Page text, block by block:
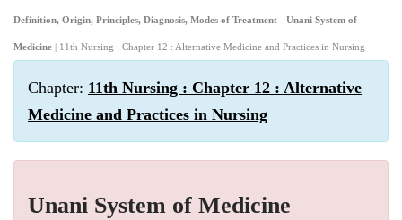
Definition, Origin, Principles, Diagnosis, Modes of Treatment - Unani System of
Medicine | 11th Nursing : Chapter 12 : Alternative Medicine and Practices in Nursing
Chapter: 11th Nursing : Chapter 12 : Alternative
Medicine and Practices in Nursing
Unani System of Medicine